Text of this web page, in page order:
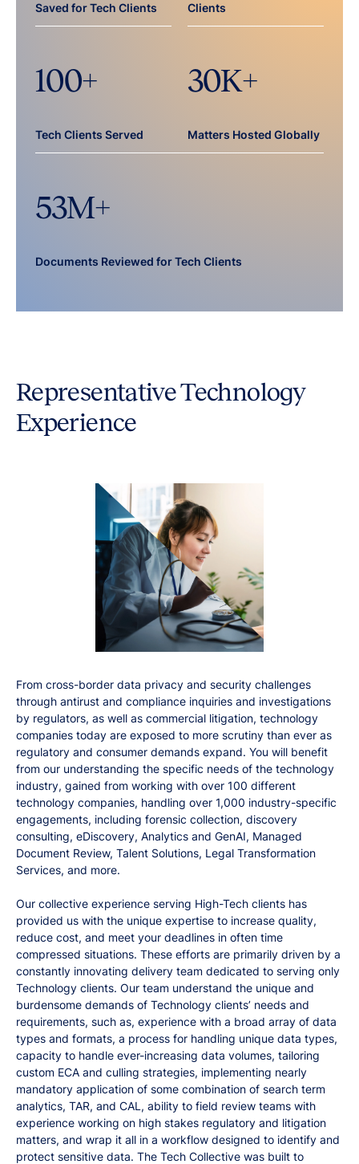
Saved for Tech Clients
Clients
100+
Tech Clients Served
30K+
Matters Hosted Globally
53M+
Documents Reviewed for Tech Clients
Representative Technology
Experience
From cross-border data privacy and security challenges
through antirust and compliance inquiries and investigations
by regulators, as well as commercial litigation, technology
companies today are exposed to more scrutiny than ever as
regulatory and consumer demands expand. You will benefit
from our understanding the specific needs of the technology
industry, gained from working with over 100 different
technology companies, handling over 1,000 industry-specific
engagements, including forensic collection, discovery
consulting, eDiscovery, Analytics and GenAI, Managed
Document Review, Talent Solutions, Legal Transformation
Services, and more.
Our collective experience serving High-Tech clients has
provided us with the unique expertise to increase quality,
reduce cost, and meet your deadlines in often time
compressed situations. These efforts are primarily driven by a
constantly innovating delivery team dedicated to serving only
Technology clients. Our team understand the unique and
burdensome demands of Technology clients’ needs and
requirements, such as, experience with a broad array of data
types and formats, a process for handling unique data types,
capacity to handle ever-increasing data volumes, tailoring
custom ECA and culling strategies, implementing nearly
mandatory application of some combination of search term
analytics, TAR, and CAL, ability to field review teams with
experience working on high stakes regulatory and litigation
matters, and wrap it all in a workflow designed to identify and
protect sensitive data. The Tech Collective was built to